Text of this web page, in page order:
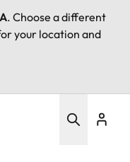
. Choose a different
your location and